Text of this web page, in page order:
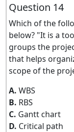
Question 14
Which of the
below? "It is a
groups the
that helps
scope of the
A. WBS
B. RBS
C. Gantt chart
D. Critical path